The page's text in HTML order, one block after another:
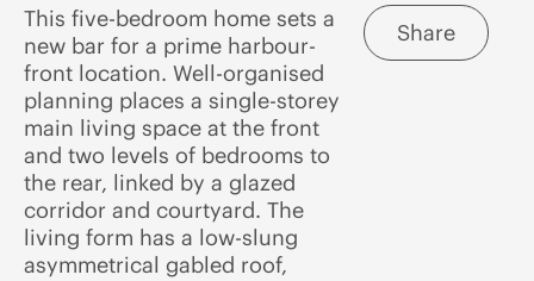
This five-bedroom home sets a
new bar for a prime harbour-
front location. Well-organised
planning places a single-storey
main living space at the front
and two levels of bedrooms to
the rear, linked by a glazed
corridor and courtyard. The
living form has a low-slung
asymmetrical gabled roof,
Share